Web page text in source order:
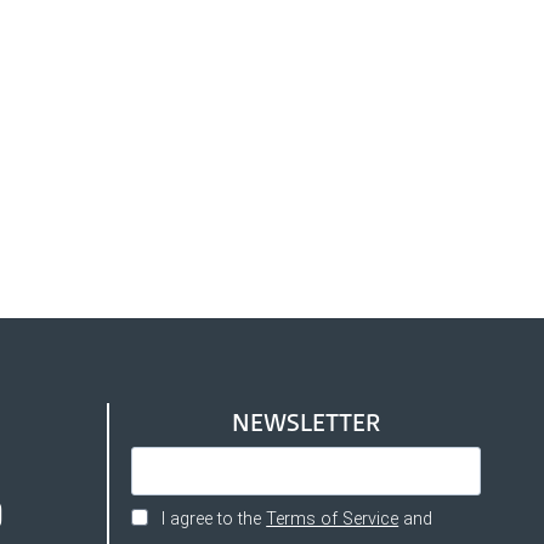
NEWSLETTER
I agree to theTerms of Service and